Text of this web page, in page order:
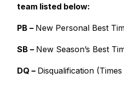
team listed below:
PB – New Personal Best
SB – New Season’s Best
DQ – Disqualification